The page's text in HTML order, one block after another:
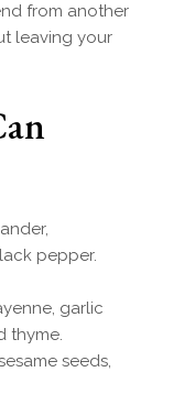
from another
leaving your
pepper.
garlic
thyme.
seeds,